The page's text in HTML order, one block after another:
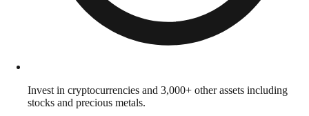
Invest in cryptocurrencies and 3,000+ other assets including
stocks and precious metals.